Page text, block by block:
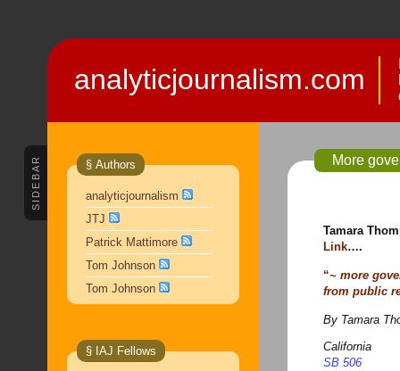
analyticjournalism.com
SIDEBAR § Authors
analyticjournalism
JTJ
Patrick Mattimore
Tom Johnson
Tom Johnson
§ IAJ Fellows
More
Tamara
Link….
“~ more
from public
By Tamara
California
SB 506